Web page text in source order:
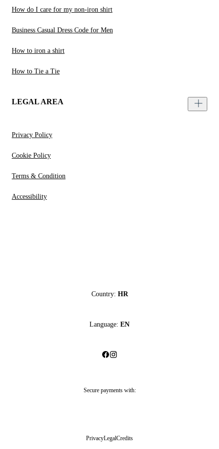
How do I care for my non-iron shirt
Business Casual Dress Code for Men
How to iron a shirt
How to Tie a Tie
LEGAL AREA
Privacy Policy
Cookie Policy
Terms & Condition
Accessibility
Country: HR
Language: EN
Secure payments with:
PrivacyLegalCredits